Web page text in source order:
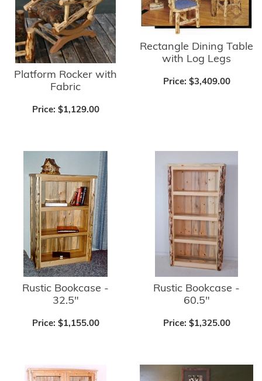
Platform Rocker with
Fabric
Price: $1,129.00
Rectangle Dining Table
with Log Legs
Price: $3,409.00
Rustic Bookcase -
32.5"
Price: $1,155.00
Rustic Bookcase -
60.5"
Price: $1,325.00